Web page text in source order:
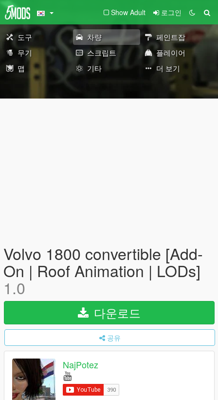
Show Adult 로그인
도구 차량
페인트잡
무기
스크립트
플레이어
맵
기타 더 보기
Volvo 1800 convertible [Add-
On | Roof Animation | LODs]
1.0
다운로드
공유
NajPotez